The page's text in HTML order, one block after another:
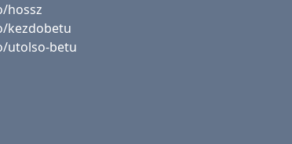
hossz
kezdobetu
utolso-betu